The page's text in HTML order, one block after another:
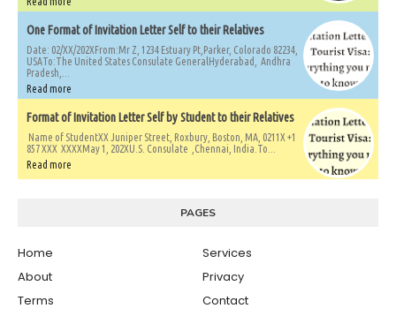
One Format of Invitation Letter Self to their Relatives
Date: 02/XX/202XFrom:Mr Z, 1234 Estuary Pt,Parker, Colorado 82234,
USATo:The United States Consulate GeneralHyderabad, Andhra
Pradesh,...
Read more
Format of Invitation Letter Self by Student to their Relatives
Name of StudentXX Juniper Street, Roxbury, Boston, MA, 0211X +1
857 XXX XXXXMay 1, 202XU.S. Consulate ,Chennai, India.To...
Read more
PAGES
Home
Services
About
Privacy
Terms
Contact